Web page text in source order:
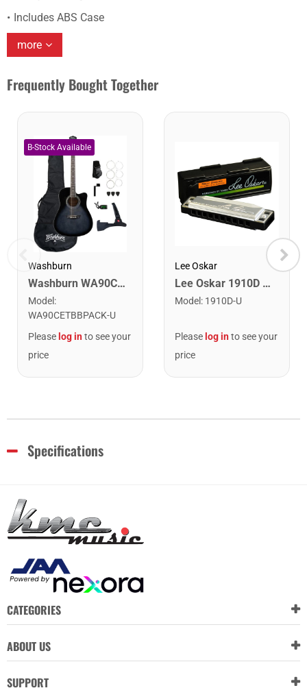
Includes ABS Case
more
Frequently Bought Together
Washburn
Washburn WA90CETBBPACK Learn & Play Pack Acoustic Electric Guitar Bundle. Transparent Black Burst
Model :
WA90CETBBPACK-U
Please log into see your
price
Lee Oskar
Lee Oskar 1910D Major Diatonic Harmonica. D
Model : 1910D-U
Please log into see your
price
Specifications
CATEGORIES
ABOUT US
SUPPORT